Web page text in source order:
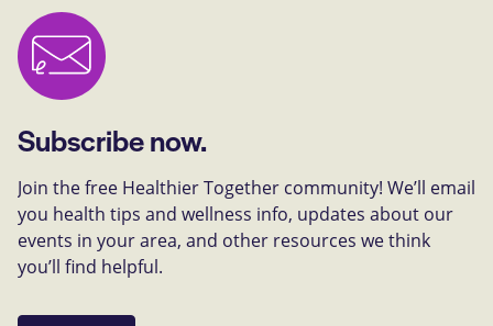
Subscribe now.
Join the free Healthier Together community! We’ll email
you health tips and wellness info, updates about our
events in your area, and other resources we think
you’ll find helpful.